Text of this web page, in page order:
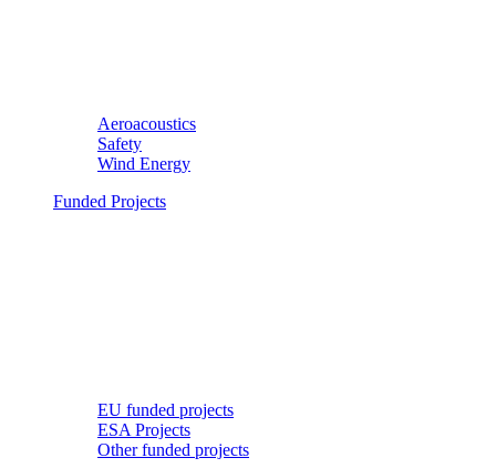
Aeroacoustics
Safety
Wind Energy
Funded Projects
EU funded projects
ESA Projects
Other funded projects